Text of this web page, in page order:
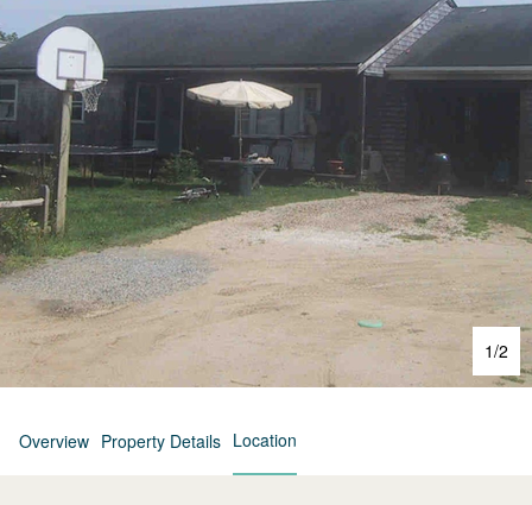
1/2
Overview Property Details Location